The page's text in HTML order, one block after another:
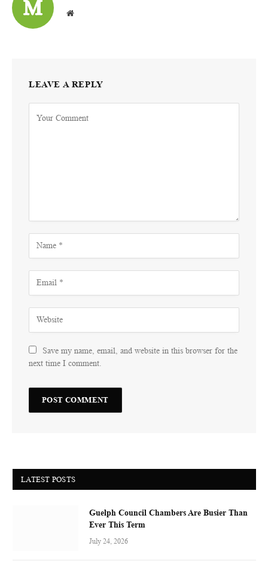
Website
LEAVE A REPLY
Save my name, email, and website in this browser for the
next time I comment.
LATEST POSTS
Guelph Council Chambers Are Busier Than
Ever This Term
July 24, 2026